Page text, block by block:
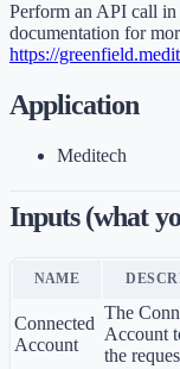
Perform an API call
documentation for
https://
Application
Meditech
Inputs (what
NAME
Connected
Account
The
Account
the